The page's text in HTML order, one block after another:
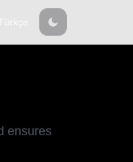
ensures